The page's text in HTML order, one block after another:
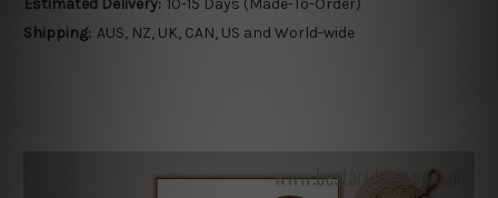
Estimated Delivery: 10-15 Days (Made-To-Order)
Shipping: AUS, NZ, UK, CAN, US and World-wide